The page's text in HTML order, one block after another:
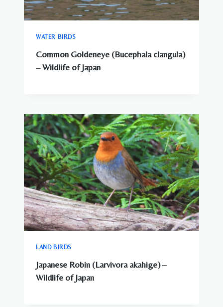
WATER BIRDS
Common Goldeneye (Bucephala clangula)
– Wildlife of Japan
LAND BIRDS
Japanese Robin (Larvivora akahige) –
Wildlife of Japan